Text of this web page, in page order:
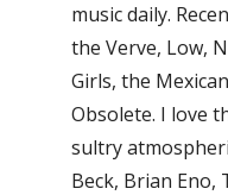
music daily.
the Verve, Low,
Girls, the
Obsolete. I love
sultry
Beck, Brian Eno,